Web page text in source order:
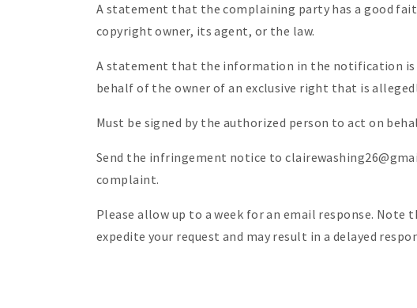
A statement that the complaining party has a good
copyright owner, its agent, or the law.
A statement that the information in the notification is
behalf of the owner of an exclusive right that is
Must be signed by the authorized person to act on
Send the infringement notice to
complaint.
Please allow up to a week for an email response.
expedite your request and may result in a delayed